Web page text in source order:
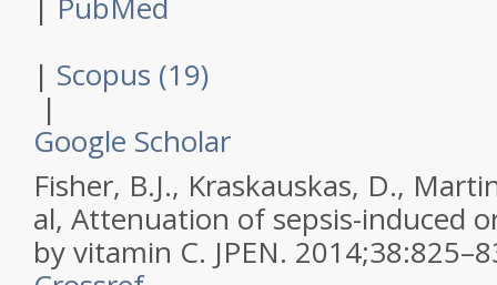
PubMed
| Scopus (19)
|
Google Scholar
Fisher, B.J., Kraskauskas, D.,
al, Attenuation of sepsis-induced
by vitamin C. JPEN. 2014;38: